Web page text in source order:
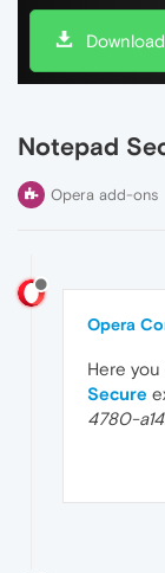
Notepad
Opera add-ons
Opera
Here
Secure
4780-